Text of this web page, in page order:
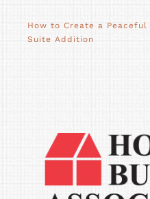
How to Create a
Suite Addition